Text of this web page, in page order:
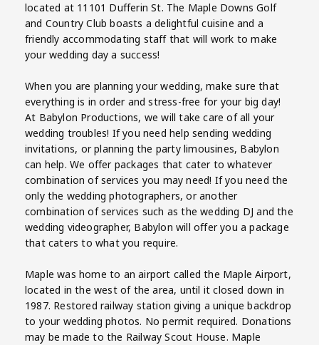
located at 11101 Dufferin St. The Maple Downs Golf
and Country Club boasts a delightful cuisine and a
friendly accommodating staff that will work to make
your wedding day a success!
When you are planning your wedding, make sure that
everything is in order and stress-free for your big day!
At Babylon Productions, we will take care of all your
wedding troubles! If you need help sending wedding
invitations, or planning the party limousines, Babylon
can help. We offer packages that cater to whatever
combination of services you may need! If you need the
only the wedding photographers, or another
combination of services such as the wedding DJ and the
wedding videographer, Babylon will offer you a package
that caters to what you require.
Maple was home to an airport called the Maple Airport,
located in the west of the area, until it closed down in
1987. Restored railway station giving a unique backdrop
to your wedding photos. No permit required. Donations
may be made to the Railway Scout House. Maple